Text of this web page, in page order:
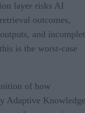
layer risks AI
outcomes,
and
is the worst-case
of how
Adaptive Knowledge